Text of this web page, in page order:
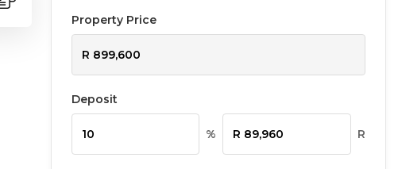
Property Price
Deposit
% R